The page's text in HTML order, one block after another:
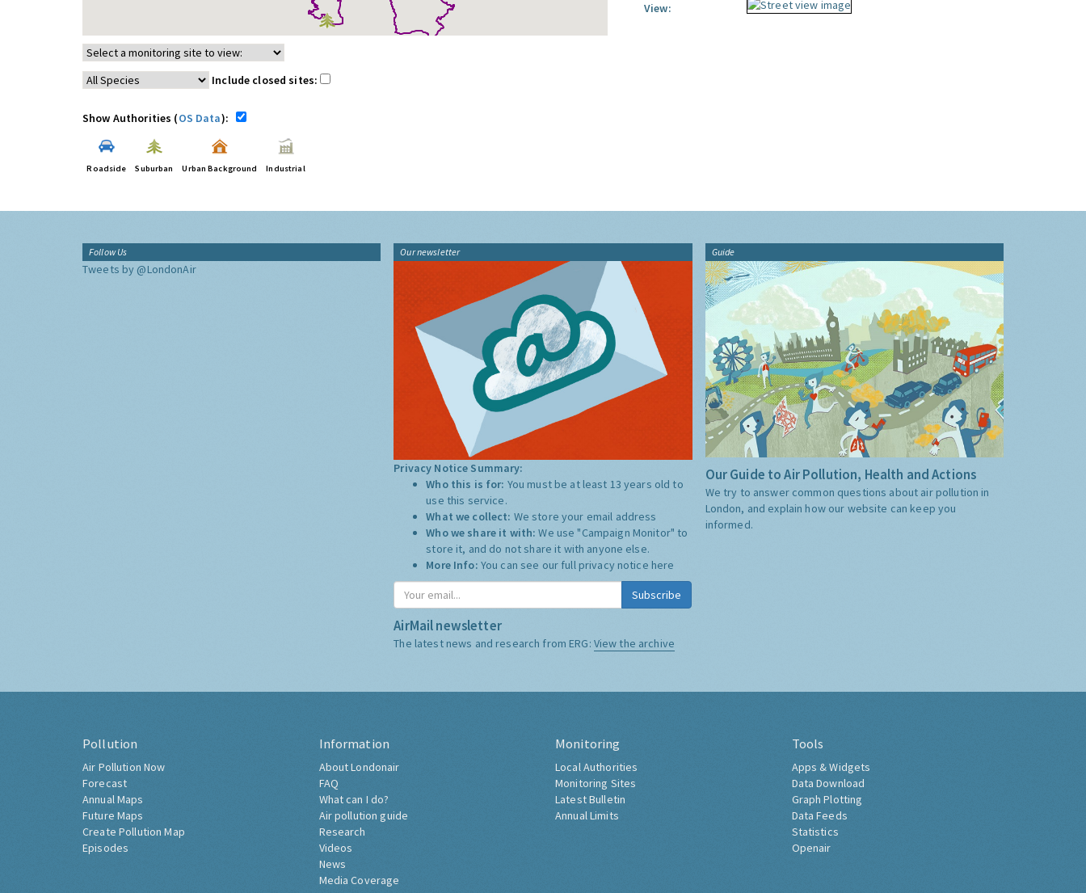
Include closed sites:
Show Authorities (OS Data):
Roadside Suburban Urban Background Industrial
View:
Follow Us
Tweets by @LondonAir
Our newsletter
Privacy Notice Summary:
Who this is for: You must be at least 13 years old to
use this service.
What we collect: We store your email address
Who we share it with:We use "Campaign Monitor" to
store it, and do not share it with anyone else.
More Info: You can see our full privacy notice here
Subscribe
AirMail newsletter
The latest news and research from ERG: View the archive
Guide
Our Guide to Air Pollution, Health and Actions
We try to answer common questions about air pollution in
London, and explain how our website can keep you
informed.
Pollution
Air Pollution Now
Forecast
Annual Maps
Future Maps
Create Pollution Map
Episodes
Information
About Londonair
FAQ
What can I do?
Air pollution guide
Research
Videos
News
Media Coverage
Monitoring
Local Authorities
Monitoring Sites
Latest Bulletin
Annual Limits
Tools
Apps & Widgets
Data Download
Graph Plotting
Data Feeds
Statistics
Openair